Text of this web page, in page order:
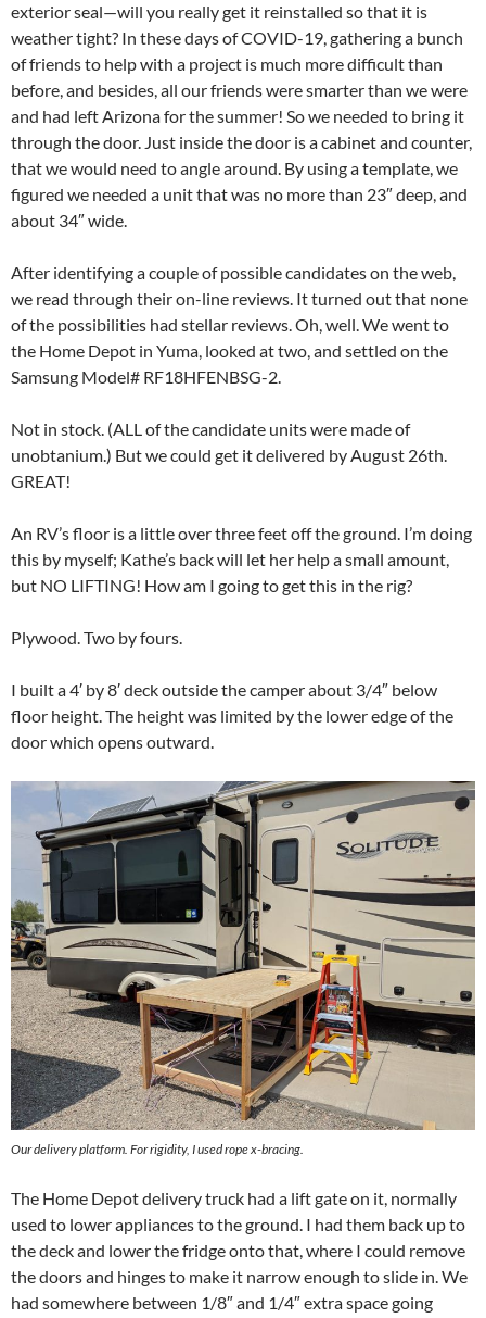
exterior seal—will you really get it reinstalled so that it is
weather tight? In these days of COVID-19, gathering a bunch
of friends to help with a project is much more difficult than
before, and besides, all our friends were smarter than we were
and had left Arizona for the summer! So we needed to bring it
through the door. Just inside the door is a cabinet and counter,
that we would need to angle around. By using a template, we
figured we needed a unit that was no more than 23″ deep, and
about 34″ wide.
After identifying a couple of possible candidates on the web,
we read through their on-line reviews. It turned out that none
of the possibilities had stellar reviews. Oh, well. We went to
the Home Depot in Yuma, looked at two, and settled on the
Samsung Model# RF18HFENBSG-2.
Not in stock. (ALL of the candidate units were made of
unobtanium.) But we could get it delivered by August 26th.
GREAT!
An RV’s floor is a little over three feet off the ground. I’m doing
this by myself; Kathe’s back will let her help a small amount,
but NO LIFTING! How am I going to get this in the rig?
Plywood. Two by fours.
I built a 4′ by 8′ deck outside the camper about 3/4″ below
floor height. The height was limited by the lower edge of the
door which opens outward.
Our delivery platform. For rigidity, I used rope x-bracing.
The Home Depot delivery truck had a lift gate on it, normally
used to lower appliances to the ground. I had them back up to
the deck and lower the fridge onto that, where I could remove
the doors and hinges to make it narrow enough to slide in. We
had somewhere between 1/8″ and 1/4″ extra space going